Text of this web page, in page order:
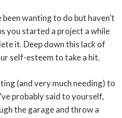
wanting to do but haven’t
you started a project a while
it. Deep down this lack of
self-esteem to take a hit.
(and very much needing) to
probably said to yourself,
the garage and throw a